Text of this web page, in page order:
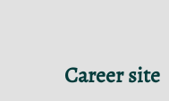
Career site